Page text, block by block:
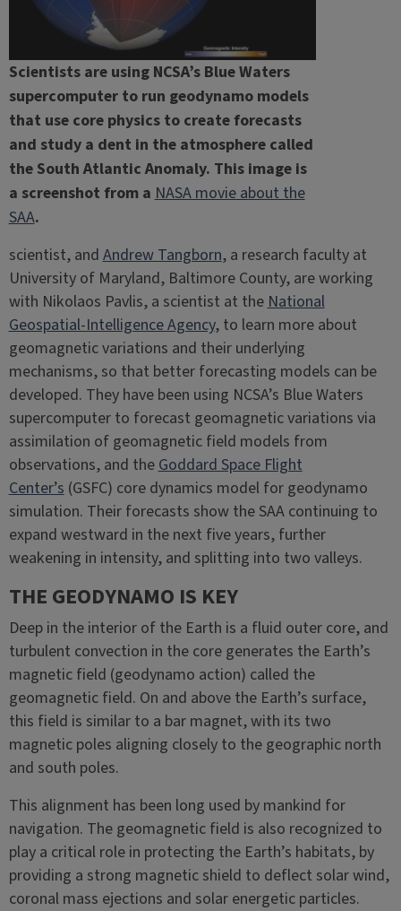
Scientists are using NCSA’s Blue Waters
supercomputer to run geodynamo models
that use core physics to create forecasts
and study a dent in the atmosphere called
the South Atlantic Anomaly. This image is
a screenshot from aNASA movie about the
SAA.
scientist, andAndrew Tangborn, a research faculty at
University of Maryland, Baltimore County, are working
with Nikolaos Pavlis, a scientist at theNational
Geospatial-Intelligence Agency, to learn more about
geomagnetic variations and their underlying
mechanisms, so that better forecasting models can be
developed. They have been using NCSA’s Blue Waters
supercomputer to forecast geomagnetic variations via
assimilation of geomagnetic field models from
observations, and theGoddard Space Flight
Center’s(GSFC) core dynamics model for geodynamo
simulation. Their forecasts show the SAA continuing to
expand westward in the next five years, further
weakening in intensity, and splitting into two valleys.
THE GEODYNAMO IS KEY
Deep in the interior of the Earth is a fluid outer core, and
turbulent convection in the core generates the Earth’s
magnetic field (geodynamo action) called the
geomagnetic field. On and above the Earth’s surface,
this field is similar to a bar magnet, with its two
magnetic poles aligning closely to the geographic north
and south poles.
This alignment has been long used by mankind for
navigation. The geomagnetic field is also recognized to
play a critical role in protecting the Earth’s habitats, by
providing a strong magnetic shield to deflect solar wind,
coronal mass ejections and solar energetic particles.